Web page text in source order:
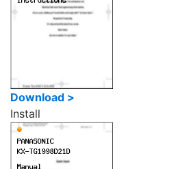
Download >
Install